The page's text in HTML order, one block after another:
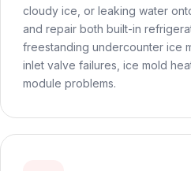
cloudy ice, or leaking water
and repair both built-in
freestanding undercounter ice
inlet valve failures, ice mold
module problems.